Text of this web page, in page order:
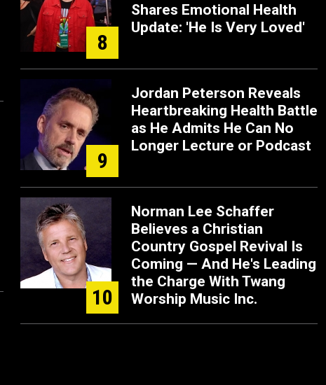
8
Shares Emotional Health
Update: 'He Is Very Loved'
9
Jordan Peterson Reveals
Heartbreaking Health Battle
as He Admits He Can No
Longer Lecture or Podcast
10
Norman Lee Schaffer
Believes a Christian
Country Gospel Revival Is
Coming — And He's Leading
the Charge With Twang
Worship Music Inc.